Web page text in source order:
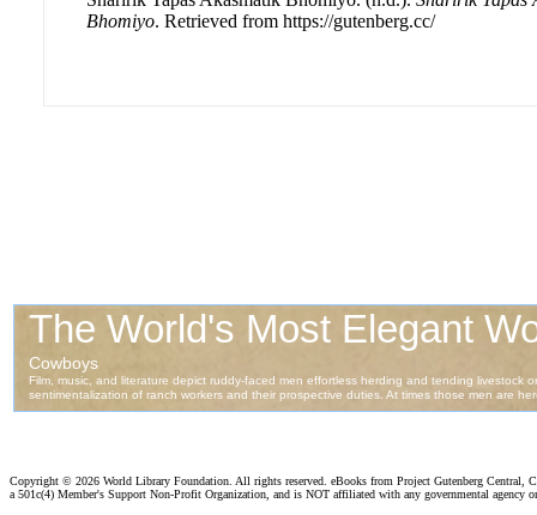
Bhomiyo. Retrieved from https://gutenberg.cc/
Copyright © 2026 World Library Foundation. All rights reserved. eBooks from Project Gutenberg Central,
a 501c(4) Member's Support Non-Profit Organization, and is NOT affiliated with any governmental agency